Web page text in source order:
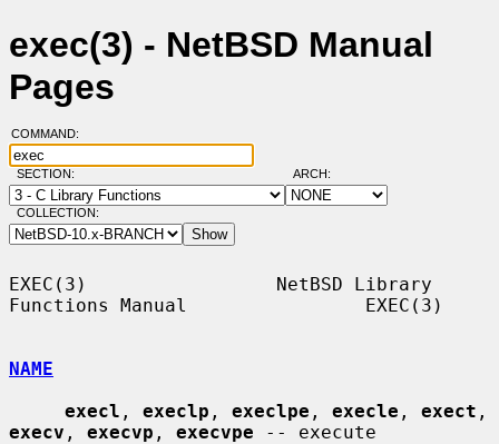
exec(3) - NetBSD Manual
Pages
COMMAND:
SECTION: ARCH:
COLLECTION:
EXEC(3)                 NetBSD Library
Functions Manual                EXEC(3)
NAME
execl , execlp , execlpe , execle , exect
execv , execvp , execvpe -- execute